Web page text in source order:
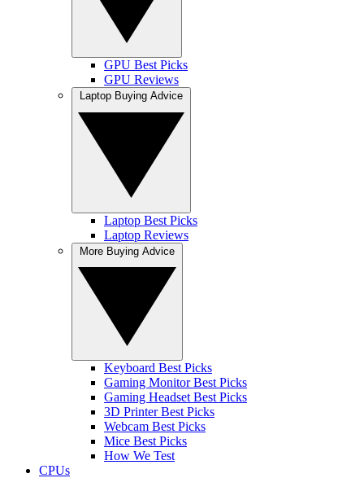
GPU Best Picks
GPU Reviews
Laptop Best Picks
Laptop Reviews
Keyboard Best Picks
Gaming Monitor Best Picks
Gaming Headset Best Picks
3D Printer Best Picks
Webcam Best Picks
Mice Best Picks
How We Test
CPUs